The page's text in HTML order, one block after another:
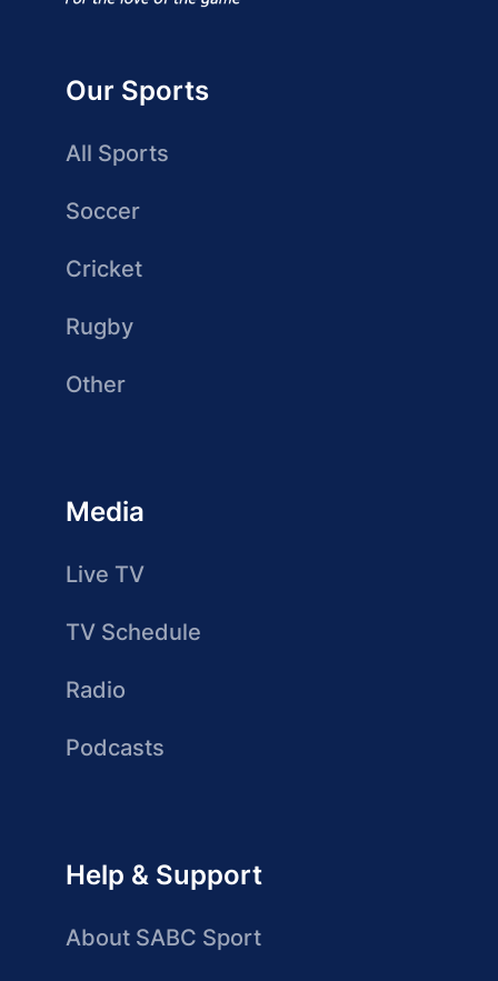
Our Sports
All Sports
Soccer
Cricket
Rugby
Other
Media
Live TV
TV Schedule
Radio
Podcasts
Help & Support
About SABC Sport